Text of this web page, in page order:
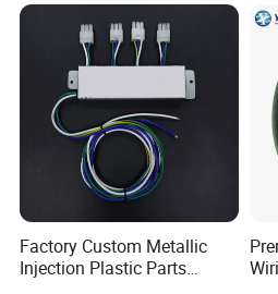
All standard price based on
A: Once you order reach to 2000pcs,
with your logo
B: We only can do OEM color for
Factory Custom Metallic
Injection Plastic Parts